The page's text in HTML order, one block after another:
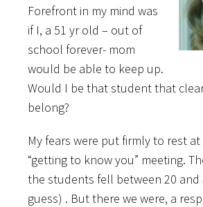
Forefront in my mind was
if I, a 51 yr old – out of
school forever- mom
would be able to keep up.
Would I be that student that
belong?
My fears were put firmly to rest
“getting to know you” meeting.
the students fell between 20 and
guess) . But there we were, a